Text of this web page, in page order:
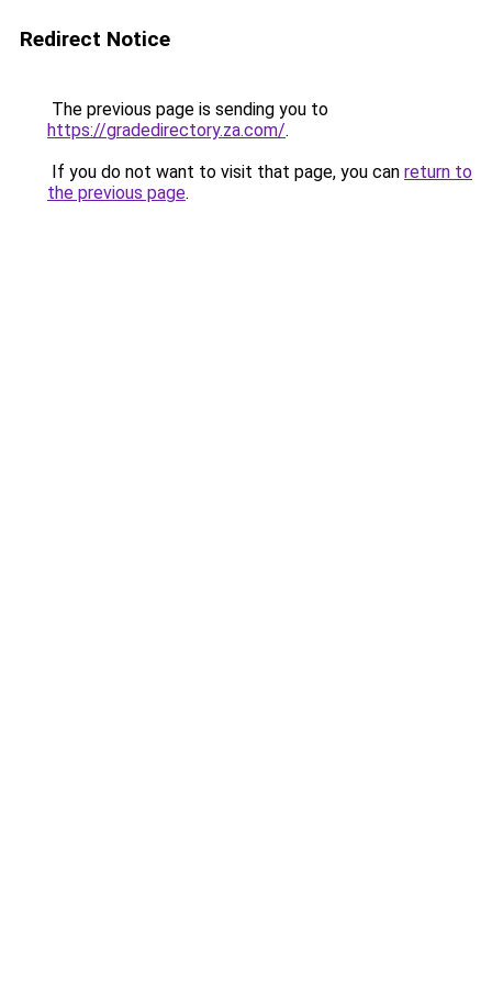
Redirect Notice
The previous page is sending you to
https://gradedirectory.za.com/.
If you do not want to visit that page, you can return to
the previous page.